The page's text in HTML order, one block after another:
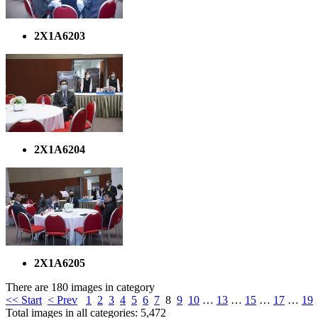
2X1A6203
2X1A6204
2X1A6205
There are 180 images in category
<< Start < Prev 1 2 3 4 5 6 7 8 9 10 … 13 … 15 … 17 … 19
Total images in all categories: 5,472